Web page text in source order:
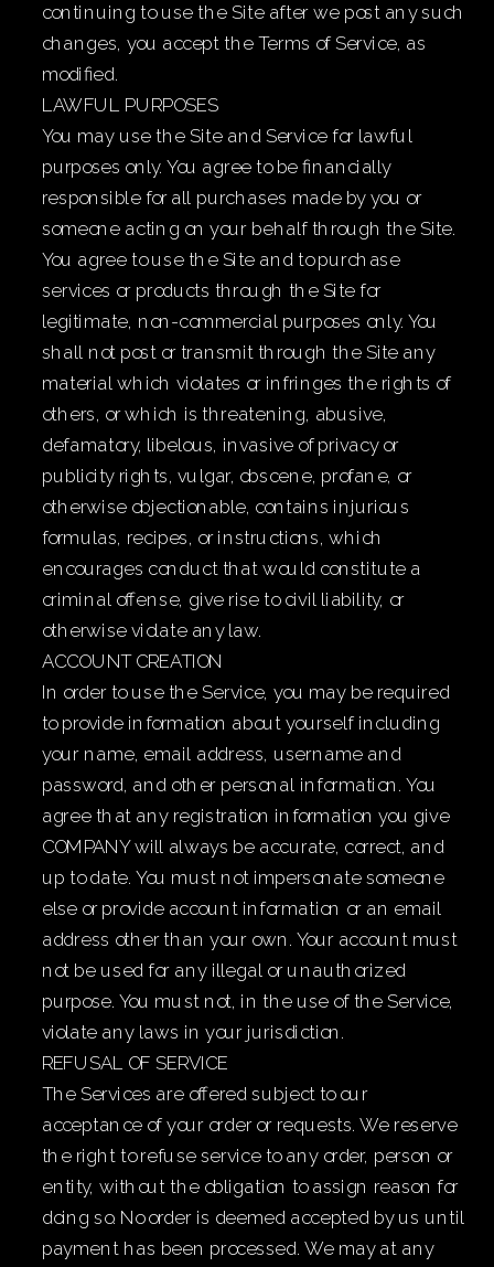
continuing to use the Site after we post any such
changes, you accept the Terms of Service, as
modified.
LAWFUL PURPOSES
You may use the Site and Service for lawful
purposes only. You agree to be financially
responsible for all purchases made by you or
someone acting on your behalf through the Site.
You agree to use the Site and to purchase
services or products through the Site for
legitimate, non-commercial purposes only. You
shall not post or transmit through the Site any
material which violates or infringes the rights of
others, or which is threatening, abusive,
defamatory, libelous, invasive of privacy or
publicity rights, vulgar, obscene, profane, or
otherwise objectionable, contains injurious
formulas, recipes, or instructions, which
encourages conduct that would constitute a
criminal offense, give rise to civil liability, or
otherwise violate any law.
ACCOUNT CREATION
In order to use the Service, you may be required
to provide information about yourself including
your name, email address, username and
password, and other personal information. You
agree that any registration information you give
COMPANY will always be accurate, correct, and
up to date. You must not impersonate someone
else or provide account information or an email
address other than your own. Your account must
not be used for any illegal or unauthorized
purpose. You must not, in the use of the Service,
violate any laws in your jurisdiction.
REFUSAL OF SERVICE
The Services are offered subject to our
acceptance of your order or requests. We reserve
the right to refuse service to any order, person or
entity, without the obligation to assign reason for
doing so. No order is deemed accepted by us until
payment has been processed. We may at any